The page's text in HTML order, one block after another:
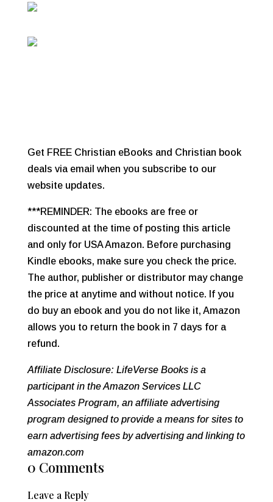
Get FREE Christian eBooks and Christian book
deals via email when you subscribe to our
website updates.
***REMINDER: The ebooks are free or
discounted at the time of posting this article
and only for USA Amazon. Before purchasing
Kindle ebooks, make sure you check the price.
The author, publisher or distributor may change
the price at anytime and without notice. If you
do buy an ebook and you do not like it, Amazon
allows you to return the book in 7 days for a
refund.
Affiliate Disclosure: LifeVerse Books is a
participant in the Amazon Services LLC
Associates Program, an affiliate advertising
program designed to provide a means for sites to
earn advertising fees by advertising and linking to
amazon.com
0 Comments
Leave a Reply